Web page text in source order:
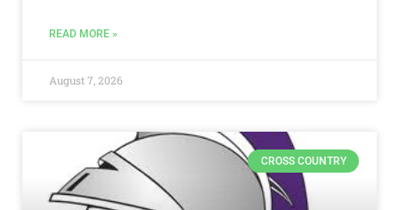
READ MORE »
August 7, 2026
CROSS COUNTRY